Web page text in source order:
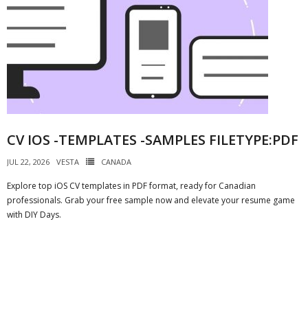
CV IOS -TEMPLATES -SAMPLES FILETYPE:PDF
JUL 22, 2026 VESTA CANADA
Explore top iOS CV templates in PDF format, ready for Canadian
professionals. Grab your free sample now and elevate your resume game
with DIY Days.